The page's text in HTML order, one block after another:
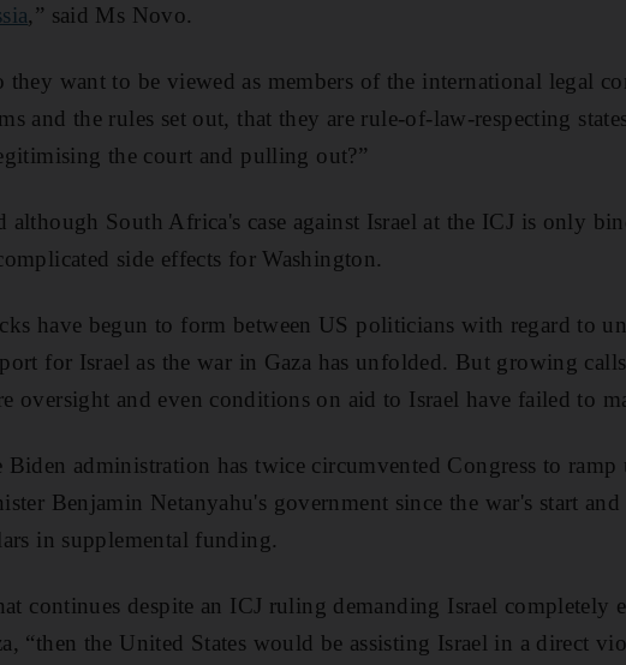
,” said Ms Novo.
they want to be viewed as members of the international legal
and the rules set out, that they are rule-of-law-respecting
the court and pulling out?”
although South Africa's case against Israel at the ICJ is only
side effects for Washington.
have begun to form between US politicians with regard to
for Israel as the war in Gaza has unfolded. But growing
oversight and even conditions on aid to Israel have failed to
Biden administration has twice circumvented Congress to
Benjamin Netanyahu's government since the war's start
in supplemental funding.
continues despite an ICJ ruling demanding Israel completely
“then the United States would be assisting Israel in a direct